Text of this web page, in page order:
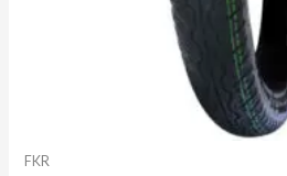
FKR